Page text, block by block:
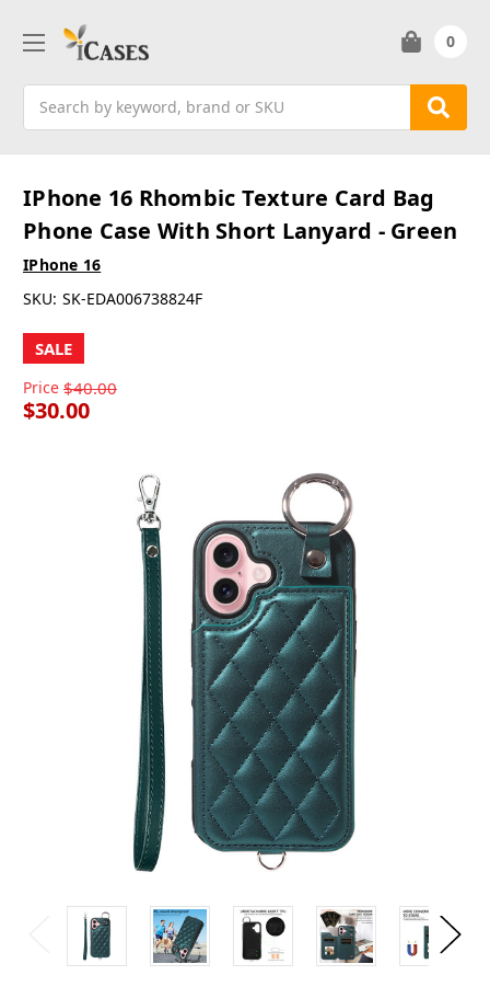
0
IPhone 16 Rhombic Texture Card Bag
Phone Case With Short Lanyard - Green
IPhone 16
SKU: SK-EDA006738824F
SALE
Price $40.00
$30.00